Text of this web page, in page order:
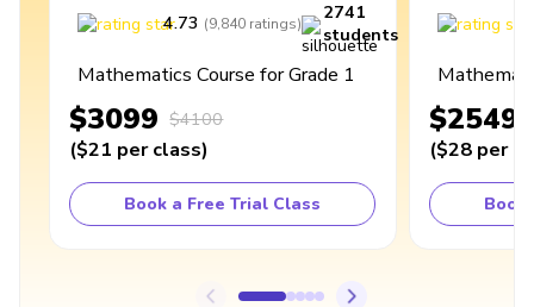
4.73 (9,840 ratings)
2741
students
Mathematics Course for Grade 1
$3099 $4100
($21 per class)
Book a Free Trial Class
$2549
($28 per
Book